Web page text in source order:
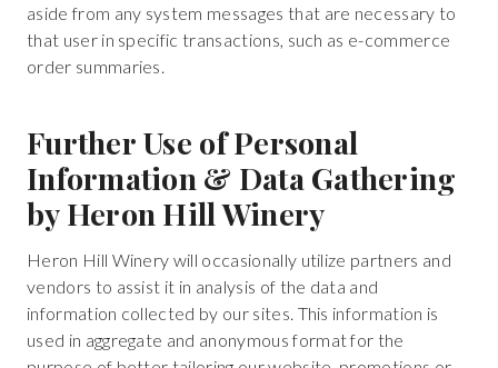
aside from any system messages that are necessary to
that user in specific transactions, such as e-commerce
order summaries.
Further Use of Personal
Information & Data Gathering
by Heron Hill Winery
Heron Hill Winery will occasionally utilize partners and
vendors to assist it in analysis of the data and
information collected by our sites. This information is
used in aggregate and anonymous format for the